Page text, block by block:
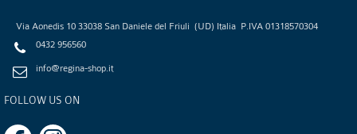
Via Aonedis 10 33038 San Daniele del Friuli (UD) Italia P.IVA 01318570304
0432 956560
info@regina-shop.it
FOLLOW US ON